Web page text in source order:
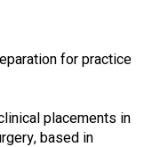
for practice
placements in
based in